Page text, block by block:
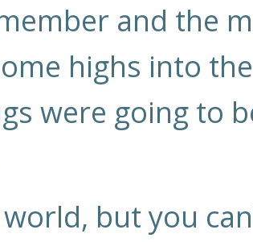
and the
highs into the
were going to
but you